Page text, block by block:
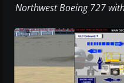
Northwest Boeing 727